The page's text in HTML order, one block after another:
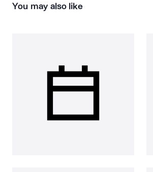
You may also like